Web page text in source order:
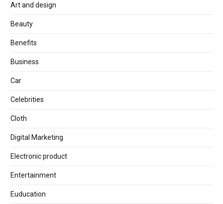
Art and design
Beauty
Benefits
Business
Car
Celebrities
Cloth
Digital Marketing
Electronic product
Entertainment
Euducation